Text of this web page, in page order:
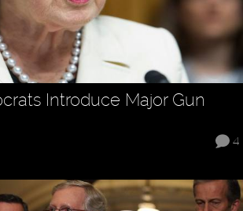
Introduce Major Gun
4